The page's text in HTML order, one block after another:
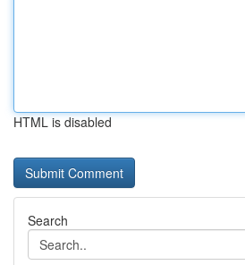
HTML is disabled
Search